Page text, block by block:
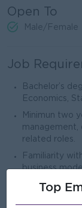
Open To
Male/Female
Job
Bachelor’s
Economics,
Minimun two
management,
related roles.
Familiarity
business
Strong
Top